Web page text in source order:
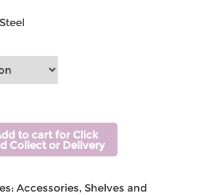
to cart for Click
Collect or Delivery
Accessories, Shelves and